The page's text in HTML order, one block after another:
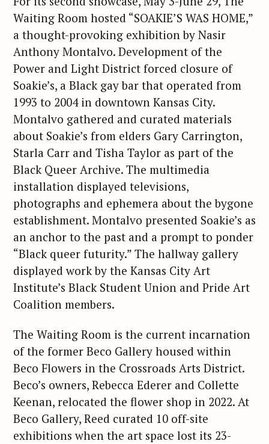
Waiting Room hosted “SOAKIE’S WAS HOME,”
a thought-provoking exhibition by Nasir
Anthony Montalvo. Development of the
Power and Light District forced closure of
Soakie’s, a Black gay bar that operated from
1993 to 2004 in downtown Kansas City.
Montalvo gathered and curated materials
about Soakie’s from elders Gary Carrington,
Starla Carr and Tisha Taylor as part of the
Black Queer Archive. The multimedia
installation displayed televisions,
photographs and ephemera about the bygone
establishment. Montalvo presented Soakie’s as
an anchor to the past and a prompt to ponder
“Black queer futurity.” The hallway gallery
displayed work by the Kansas City Art
Institute’s Black Student Union and Pride Art
Coalition members.
The Waiting Room is the current incarnation
of the former Beco Gallery housed within
Beco Flowers in the Crossroads Arts District.
Beco’s owners, Rebecca Ederer and Collette
Keenan, relocated the flower shop in 2022. At
Beco Gallery, Reed curated 10 off-site
exhibitions when the art space lost its 23-